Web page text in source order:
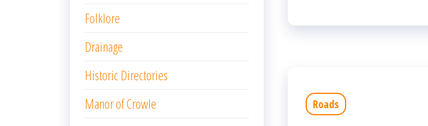
Roads
Folklore
Drainage
Historic Directories
Manor of Crowle